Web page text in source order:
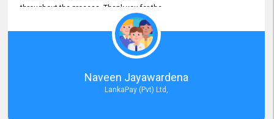
throughout the process. Thank you for the
Excellent Customer Service.
Naveen Jayawardena
LankaPay (Pvt) Ltd,